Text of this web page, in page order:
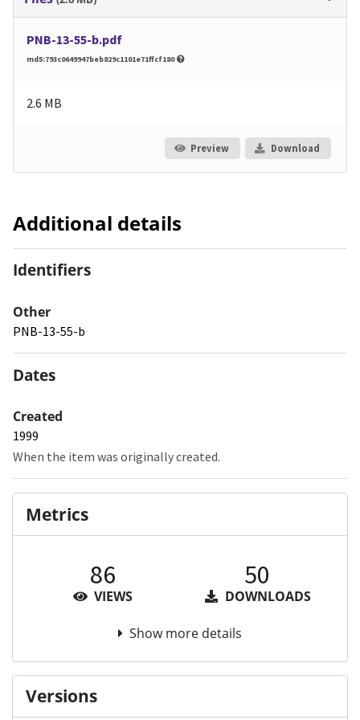
PNB-13-55-b.pdf
md5:793c0649947beb829c1101e71ffcf180
2.6 MB
Preview Download
Additional details
Identifiers
Other
PNB-13-55-b
Dates
Created
1999
When the item was originally created.
Metrics
86
VIEWS
50
DOWNLOADS
Show more details
Versions